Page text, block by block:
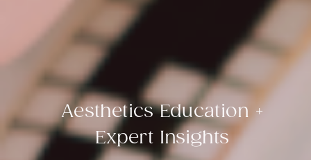
Aesthetics Education +
Expert Insights